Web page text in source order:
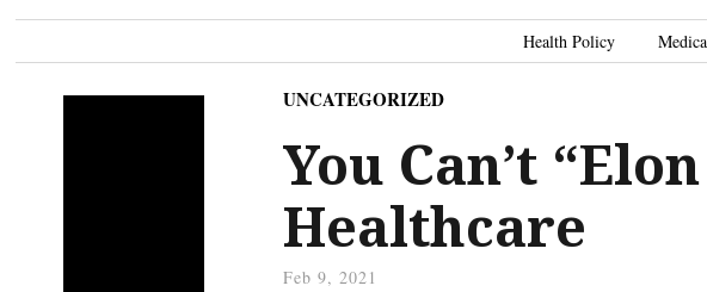
Health Policy
UNCATEGORIZED
You Can’t
Healthcare
Feb 9, 2021